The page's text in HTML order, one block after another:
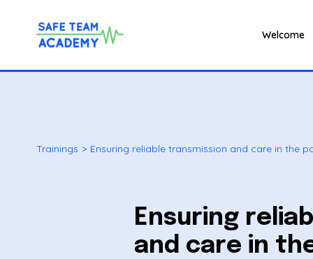
Welcome
Trainings > Ensuring reliable transmission and care in the
Ensuring
and care in